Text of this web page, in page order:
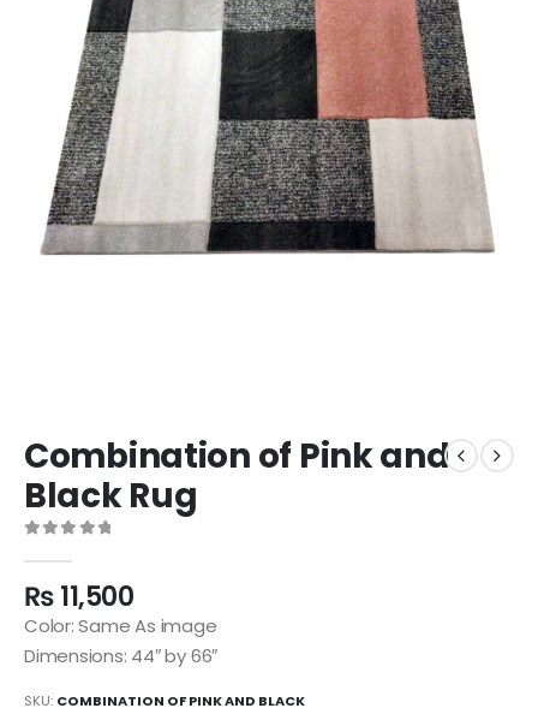
Combination of Pink and
Black Rug
₨11,500
Color: Same As image
Dimensions: 44″ by 66″
SKU: COMBINATION OF PINK AND BLACK